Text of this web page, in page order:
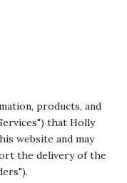
products, and
that Holly
website and may
the delivery of the